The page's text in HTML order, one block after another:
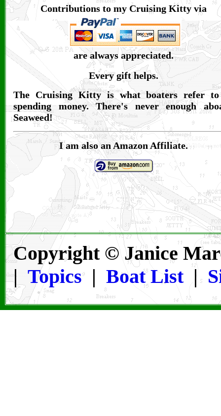
Contributions to my Cruising Kitty via
are always appreciated.
Every gift helps.
The Cruising Kitty is what boaters refer to
spending money. There's never enough
Seaweed!
I am also an Amazon Affiliate.
Copyright © Janice
| Topics| Boat List|